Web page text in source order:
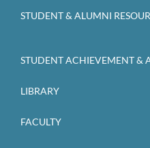
STUDENT & ALUMNI
STUDENT ACHIEVEMENT &
LIBRARY
FACULTY